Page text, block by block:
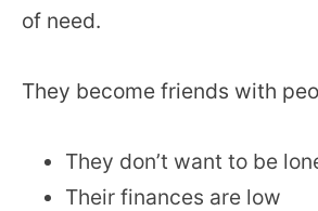
of need.
They become friends with
They don’t want to be
Their finances are low